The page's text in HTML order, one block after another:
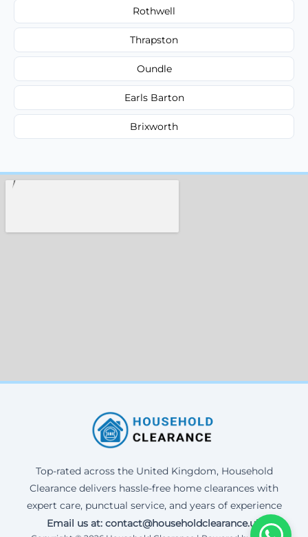
Rothwell
Thrapston
Oundle
Earls Barton
Brixworth
Top-rated across the United Kingdom, Household
Clearance delivers hassle-free home clearances with
expert care, punctual service, and years of experience
Email us at: contact@householdclearance.uk